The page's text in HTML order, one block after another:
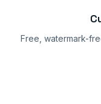
Free, watermark-